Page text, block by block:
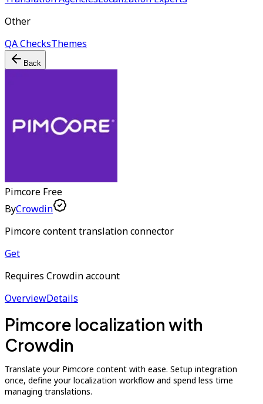
Other
QA ChecksThemes
Back
Pimcore Free
ByCrowdin
Pimcore content translation connector
Get
Requires Crowdin account
OverviewDetails
Pimcore localization with
Crowdin
Translate your Pimcore content with ease. Setup integration
once, define your localization workflow and spend less time
managing translations.